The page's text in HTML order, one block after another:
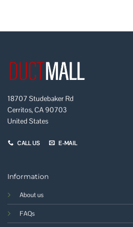
18707 Studebaker Rd
Cerritos, CA 90703
United States
CALL US E-MAIL
Information
About us
FAQs